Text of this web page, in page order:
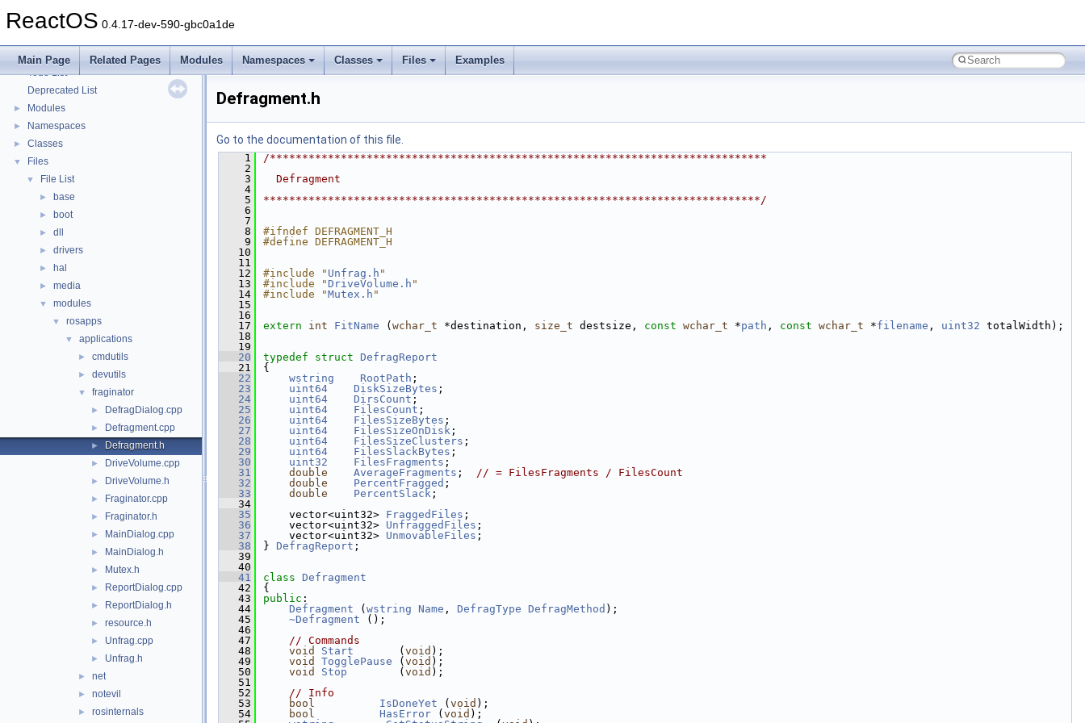
ReactOS 0.4.17-dev-590-gbc0a1de
Main Page Related Pages Modules Namespaces Classes Files Examples
Implementation Notes
►
General Information
Todo List
Deprecated List
► Modules
► Namespaces
► Classes
▼ Files
▼ File List
► base
► boot
► dll
► drivers
► hal
► media
▼ modules
▼ rosapps
▼ applications
► cmdutils
► devutils
▼ fraginator
► DefragDialog.cpp
► Defragment.cpp
► Defragment.h
► DriveVolume.cpp
► DriveVolume.h
► Fraginator.cpp
► Fraginator.h
► MainDialog.cpp
► MainDialog.h
► Mutex.h
► ReportDialog.cpp
► ReportDialog.h
► resource.h
► Unfrag.cpp
► Unfrag.h
► net
► notevil
► rosinternals
Defragment.h
Go to the documentation of this file.
    1
/*****************************************************************************
    2
    3
  Defragment
    4
    5
*****************************************************************************/
    6
    7
    8
#ifndef DEFRAGMENT_H
    9
#define DEFRAGMENT_H
   10
   11
   12
#include " Unfrag.h "
   13
#include " DriveVolume.h "
   14
#include "Mutex.h "
   15
   16
   17
extern int FitName ( wchar_t *destination, size_t destsize, const wchar_t *path , const wchar_t *filename , uint32 totalWidth);
   18
   19
   20
typedef struct DefragReport
   21
{
   22
wstring RootPath ;
   23
uint64 DiskSizeBytes ;
   24
uint64 DirsCount ;
   25
uint64 FilesCount ;
   26
uint64 FilesSizeBytes ;
   27
uint64 FilesSizeOnDisk ;
   28
uint64 FilesSizeClusters ;
   29
uint64 FilesSlackBytes ;
   30
uint32 FilesFragments ;
   31
double AverageFragments ; // = FilesFragments / FilesCount
   32
double PercentFragged ;
   33
double PercentSlack ;
   34
   35
    vector<uint32>
FraggedFiles ;
   36
    vector<uint32>
UnfraggedFiles ;
   37
    vector<uint32>
UnmovableFiles ;
   38
} DefragReport ;
   39
   40
   41
class Defragment
   42
{
   43
public :
   44
Defragment ( wstring Name , DefragType DefragMethod );
   45
~Defragment ();
   46
   47
// Commands
   48
void Start
       (
void );
   49
void TogglePause ( void );
   50
void Stop
        (
void );
   51
   52
// Info
   53
bool IsDoneYet ( void );
   54
bool HasError ( void );